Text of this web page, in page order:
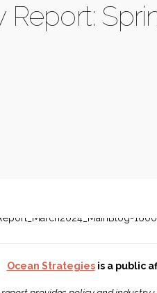
Report:
Ocean Strategiesis a public